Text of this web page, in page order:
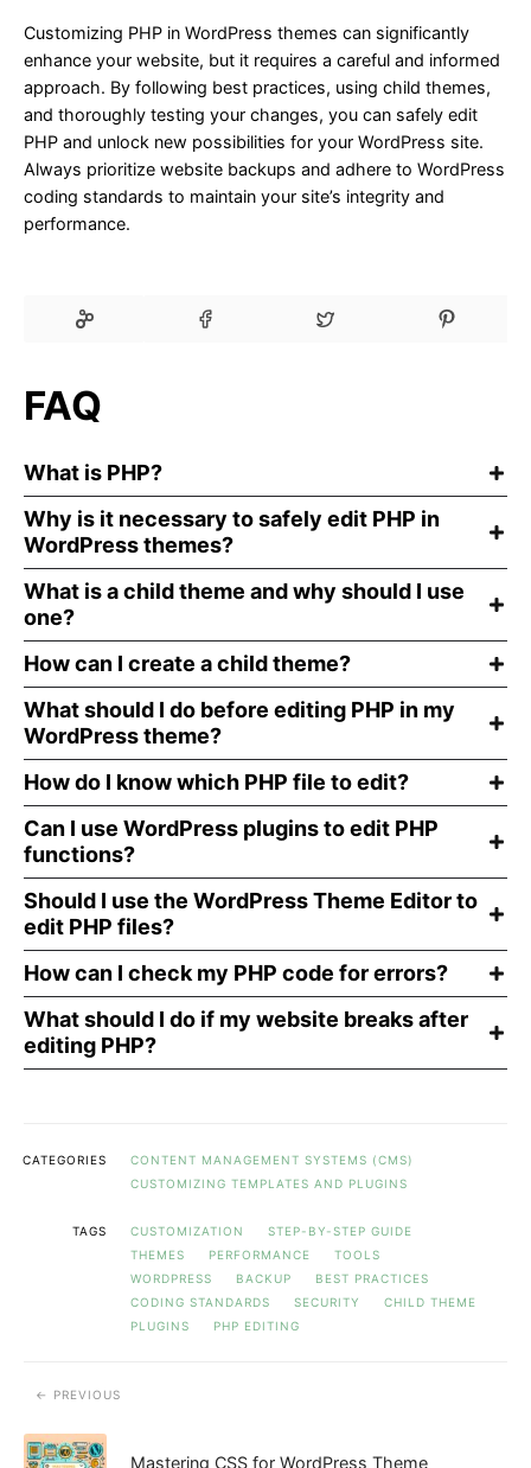
Customizing PHP in WordPress themes can significantly
enhance your website, but it requires a careful and informed
approach. By following best practices, using child themes,
and thoroughly testing your changes, you can safely edit
PHP and unlock new possibilities for your WordPress site.
Always prioritize website backups and adhere to WordPress
coding standards to maintain your site’s integrity and
performance.
FAQ
What is PHP?
Why is it necessary to safely edit PHP in
WordPress themes?
What is a child theme and why should I use
one?
How can I create a child theme?
What should I do before editing PHP in my
WordPress theme?
How do I know which PHP file to edit?
Can I use WordPress plugins to edit PHP
functions?
Should I use the WordPress Theme Editor to
edit PHP files?
How can I check my PHP code for errors?
What should I do if my website breaks after
editing PHP?
CATEGORIES
CONTENT MANAGEMENT SYSTEMS (CMS)
CUSTOMIZING TEMPLATES AND PLUGINS
TAGS CUSTOMIZATION
STEP-BY-STEP GUIDE
THEMES
PERFORMANCE
TOOLS
WORDPRESS
BACKUP
BEST PRACTICES
CODING STANDARDS
SECURITY
CHILD THEME
PLUGINS
PHP EDITING
PREVIOUS
Mastering CSS for WordPress Theme